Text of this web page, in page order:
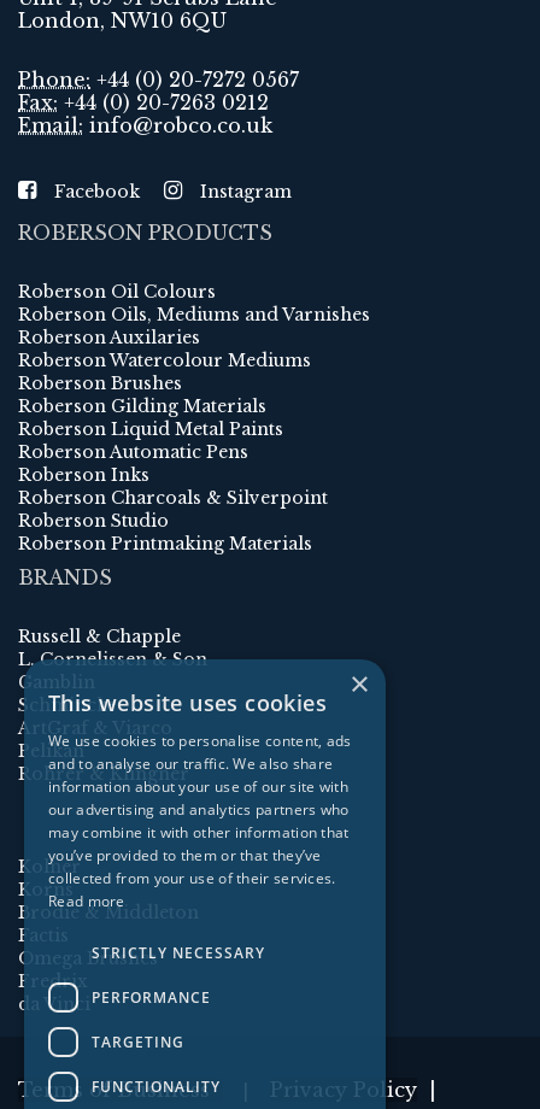
London, NW10 6QU
Phone: +44 (0) 20-7272 0567
Fax: +44 (0) 20-7263 0212
Email: info@robco.co.uk
Facebook Instagram
ROBERSON PRODUCTS
Roberson Oil Colours
Roberson Oils, Mediums and Varnishes
Roberson Auxilaries
Roberson Watercolour Mediums
Roberson Brushes
Roberson Gilding Materials
Roberson Liquid Metal Paints
Roberson Automatic Pens
Roberson Inks
Roberson Charcoals & Silverpoint
Roberson Studio
Roberson Printmaking Materials
BRANDS
Russell & Chapple
L. Cornelissen & Son
Gamblin
Schmincke
ArtGraf & Viarco
Pelikan
Rohrer & Klingner
Kolner
Korns
Brodie & Middleton
Factis
Omega Brushes
Fredrix
da Vinci
Terms of Business Privacy Policy
×
This website uses cookies
We use cookies to personalise content, ads
and to analyse our traffic. We also share
information about your use of our site with
our advertising and analytics partners who
may combine it with other information that
you’ve provided to them or that they’ve
collected from your use of their services.
Read more
STRICTLY NECESSARY
PERFORMANCE
TARGETING
FUNCTIONALITY